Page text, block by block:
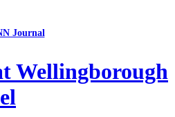
Journal
Wellingborough